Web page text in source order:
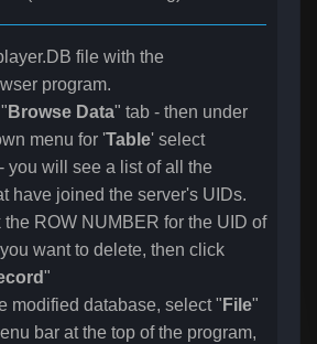
file with the
program.
Browse Data" tab - then under
menu for 'Table' select
you will see a list of all the
have joined the server's UIDs.
the ROW NUMBER for the UID of
want to delete, then click
"
modified database, select " File"
bar at the top of the program,